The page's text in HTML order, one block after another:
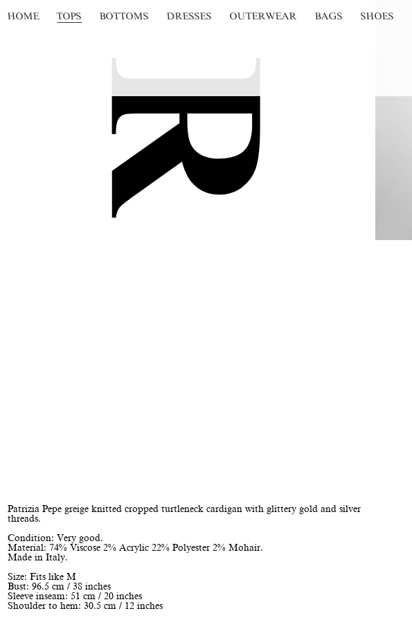
HOME TOPS BOTTOMS DRESSES OUTERWEAR BAGS SHOES
Patrizia Pepe greige knitted cropped turtleneck cardigan with glittery gold and silver
threads.
Condition: Very good.
Material: 74% Viscose 2% Acrylic 22% Polyester 2% Mohair.
Made in Italy.
Size: Fits like M
Bust: 96.5 cm / 38 inches
Sleeve inseam: 51 cm / 20 inches
Shoulder to hem: 30.5 cm / 12 inches